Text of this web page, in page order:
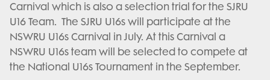
Carnival which is also a selection trial for the SJRU
U16 Team. The SJRU U16s will participate at the
NSWRU U16s Carnival in July. At this Carnival a
NSWRU U16s team will be selected to compete at
the National U16s Tournament in the September.